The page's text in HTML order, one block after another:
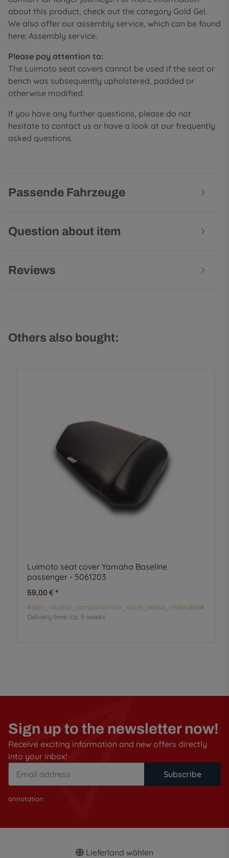
about this product, check out the category Gold Gel.
We also offer our assembly service, which can be found
here: Assembly service.
Please pay attention to:
The Luimoto seat covers cannot be used if the seat or
bench was subsequently upholstered, padded or
otherwise modified.
If you have any further questions, please do not
hesitate to contact us or have a look at our frequently
asked questions.
Passende Fahrzeuge
Question about item
Reviews
Others also bought:
Luimoto seat cover Yamaha Baseline
passenger - 5061203
59,00 € *
#dzm_niuplus_companion.niu_stock_status_orderable#
Delivery time: ca. 5 weeks
Sign up to the newsletter now!
Receive exciting information and new offers directly
into your inbox!
Subscribe
annotation
Lieferland wählen